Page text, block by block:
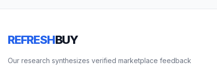
REFRESHBUY
Our research synthesizes verified marketplace feedback